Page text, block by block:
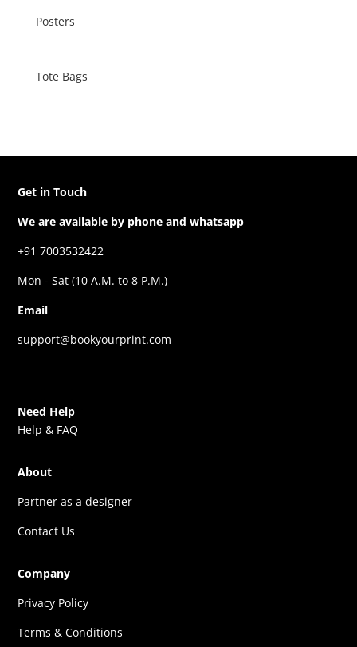
Posters
Tote Bags
Get in Touch
We are available by phone and whatsapp
+91 7003532422
Mon - Sat (10 A.M. to 8 P.M.)
Email
support@bookyourprint.com
Need Help
Help & FAQ
About
Partner as a designer
Contact Us
Company
Privacy Policy
Terms & Conditions